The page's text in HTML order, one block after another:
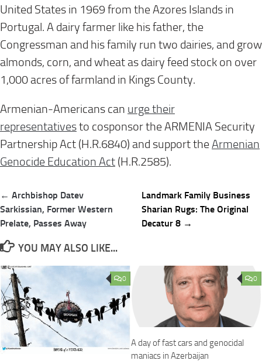
United States in 1969 from the Azores Islands in
Portugal. A dairy farmer like his father, the
Congressman and his family run two dairies, and grow
almonds, corn, and wheat as dairy feed stock on over
1,000 acres of farmland in Kings County.
Armenian-Americans can urge their
representativesto cosponsor the ARMENIA Security
Partnership Act (H.R.6840) and support the Armenian
Genocide Education Act (H.R.2585).
Post
navigation
← Archbishop Datev
Sarkissian, Former Western
Prelate, Passes Away
Landmark Family Business
Sharian Rugs: The Original
Decatur 8 →
YOU MAY ALSO LIKE...
0 0
A day of fast cars and genocidal
maniacs in Azerbaijan